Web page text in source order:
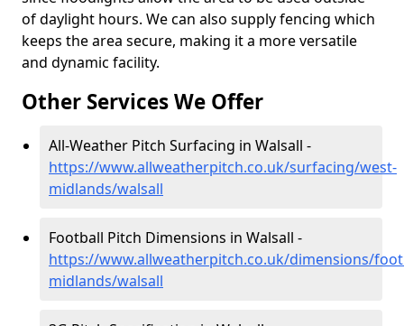
of daylight hours. We can also supply fencing which
keeps the area secure, making it a more versatile
and dynamic facility.
Other Services We Offer
All-Weather Pitch Surfacing in Walsall -
https://www.allweatherpitch.co.uk/surfacing/west-
midlands/walsall
Football Pitch Dimensions in Walsall -
https://www.allweatherpitch.co.uk/dimensions/
midlands/walsall